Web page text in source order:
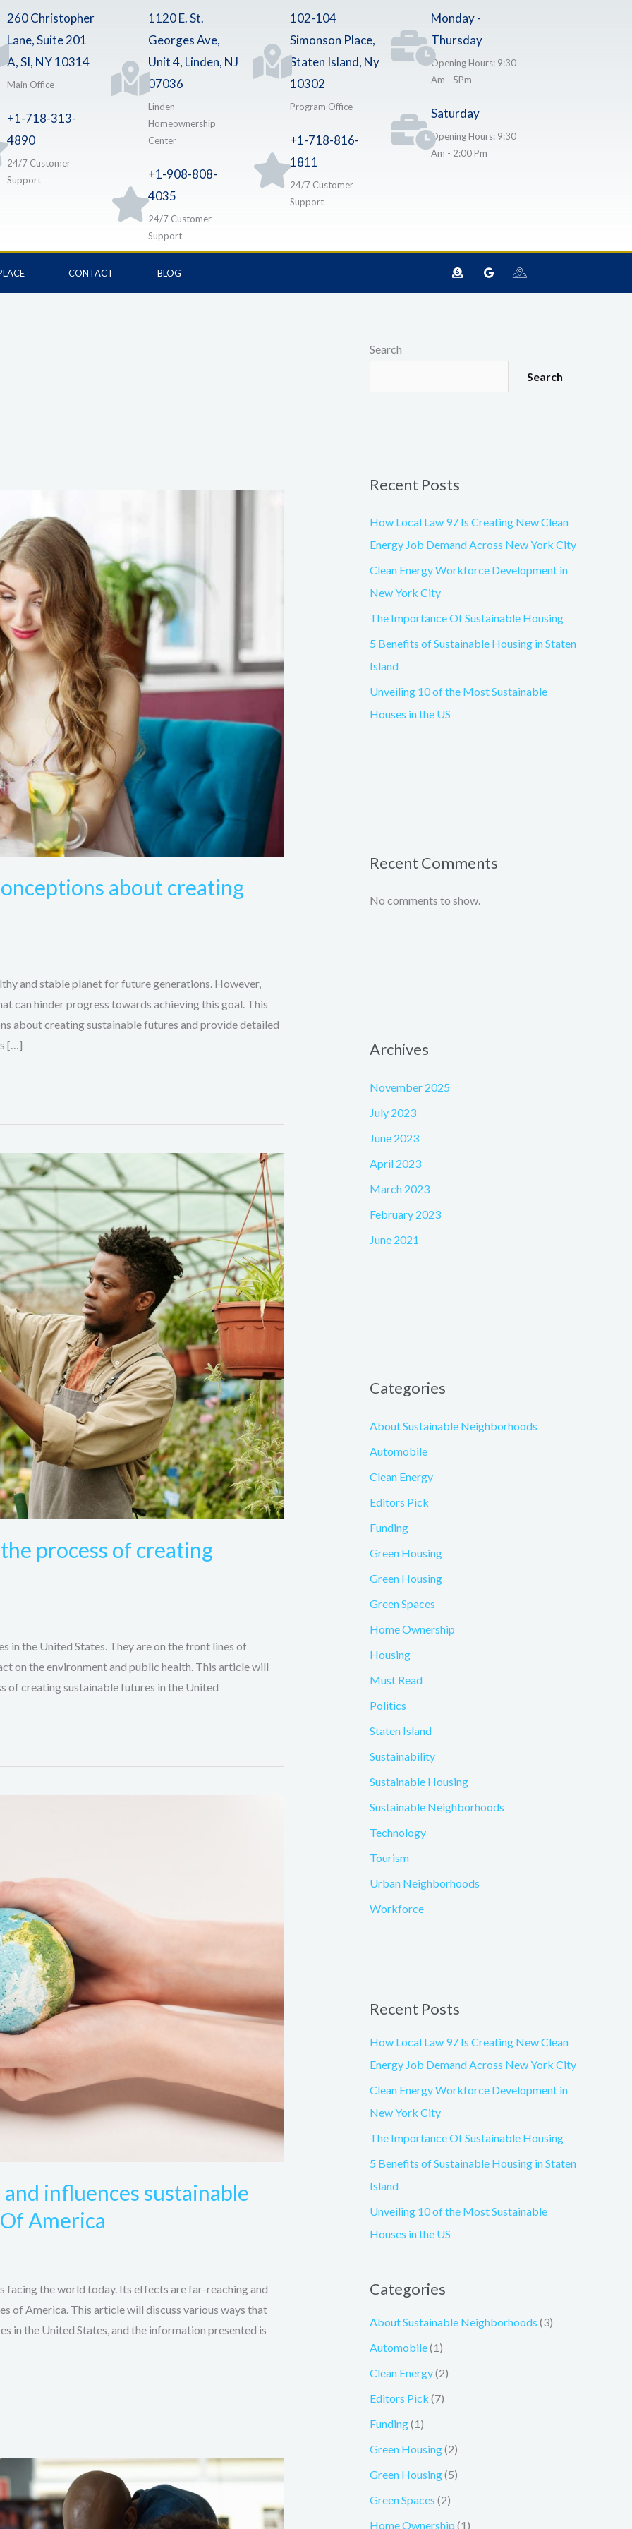
260 Christopher
Lane, Suite 201
A, SI, NY 10314
Main Office
+1-718-313-
4890
24/7 Customer
Support
1120 E. St.
Georges Ave,
Unit 4, Linden, NJ
07036
Linden
Homeownership
Center
+1-908-808-
4035
24/7 Customer
Support
102-104
Simonson Place,
Staten Island, Ny
10302
Program Office
+1-718-816-
1811
24/7 Customer
Support
Monday -
Thursday
Opening Hours: 9:30
Am - 5Pm
Saturday
Opening Hours: 9:30
Am - 2:00 Pm
CONTACT BLOG
D
o
G
o
I
c
about creating
and stable planet for future generations. However,
can hinder progress towards achieving this goal. This
about creating sustainable futures and provide detailed
[…]
process of creating
in the United States. They are on the front lines of
on the environment and public health. This article will
of creating sustainable futures in the United
influences sustainable
America
the world today. Its effects are far-reaching and
of America. This article will discuss various ways that
in the United States, and the information presented is
Search
Search
Recent Posts
How Local Law 97 Is Creating New Clean
Energy Job Demand Across New York City
Clean Energy Workforce Development in
New York City
The Importance Of Sustainable Housing
5 Benefits of Sustainable Housing in Staten
Island
Unveiling 10 of the Most Sustainable
Houses in the US
Recent Comments
No comments to show.
Archives
November 2025
July 2023
June 2023
April 2023
March 2023
February 2023
June 2021
Categories
About Sustainable Neighborhoods
Automobile
Clean Energy
Editors Pick
Funding
Green Housing
Green Housing
Green Spaces
Home Ownership
Housing
Must Read
Politics
Staten Island
Sustainability
Sustainable Housing
Sustainable Neighborhoods
Technology
Tourism
Urban Neighborhoods
Workforce
Recent Posts
How Local Law 97 Is Creating New Clean
Energy Job Demand Across New York City
Clean Energy Workforce Development in
New York City
The Importance Of Sustainable Housing
5 Benefits of Sustainable Housing in Staten
Island
Unveiling 10 of the Most Sustainable
Houses in the US
Categories
About Sustainable Neighborhoods (3)
Automobile(1)
Clean Energy(2)
Editors Pick (7)
Funding(1)
Green Housing(2)
Green Housing(5)
Green Spaces (2)
Home Ownership (1)